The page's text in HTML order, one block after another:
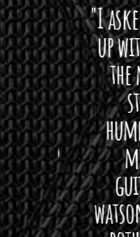
I
up
"I asked
up
the